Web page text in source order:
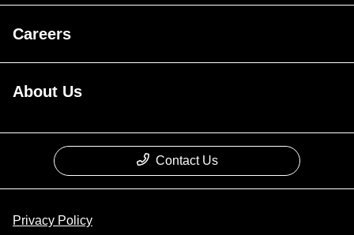
Careers
About Us
Contact Us
Privacy Policy